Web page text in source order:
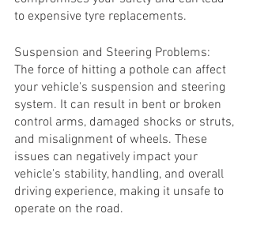
to expensive tyre replacements.
Suspension and Steering Problems:
The force of hitting a pothole can affect
your vehicle's suspension and steering
system. It can result in bent or broken
control arms, damaged shocks or struts,
and misalignment of wheels. These
issues can negatively impact your
vehicle's stability, handling, and overall
driving experience, making it unsafe to
operate on the road.